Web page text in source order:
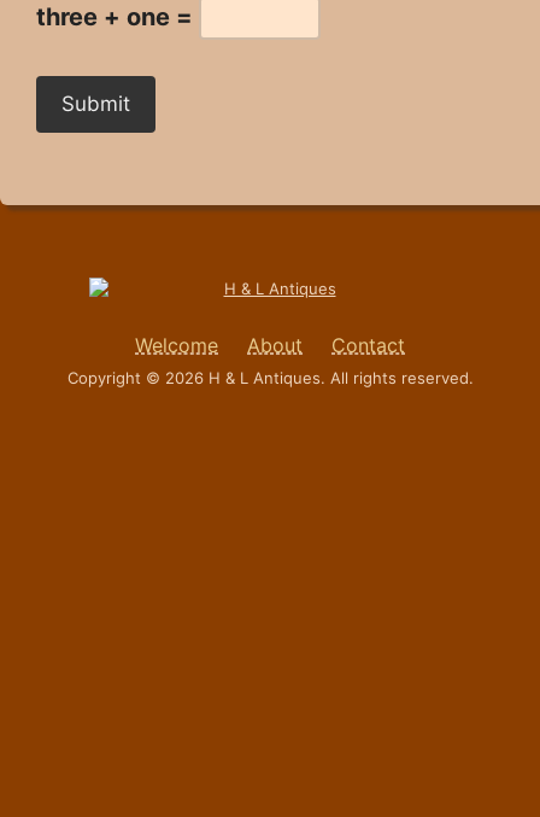
three + one =
Welcome About Contact
Copyright © 2026 H & L Antiques. All rights reserved.